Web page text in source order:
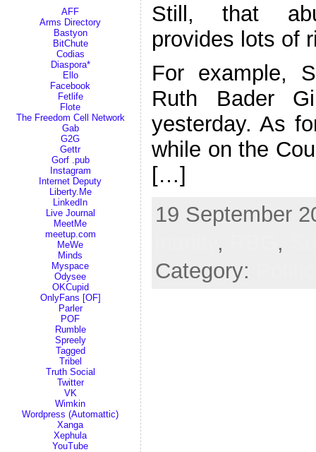
AFF
Arms Directory
Bastyon
BitChute
Codias
Diaspora*
Ello
Facebook
Fetlife
Flote
The Freedom Cell Network
Gab
G2G
Gettr
Gorf .pub
Instagram
Internet Deputy
Liberty.Me
LinkedIn
Live Journal
MeetMe
meetup.com
MeWe
Minds
Myspace
Odysee
OKCupid
OnlyFans [OF]
Parler
POF
Rumble
Spreely
Tagged
Tribel
Truth Social
Twitter
VK
Wimkin
Wordpress (Automattic)
Xanga
Xephula
YouTube
Still, that
provides lots of
For example,
Ruth Bader
yesterday. As
while on the
[…]
19 September
, ,
Category: